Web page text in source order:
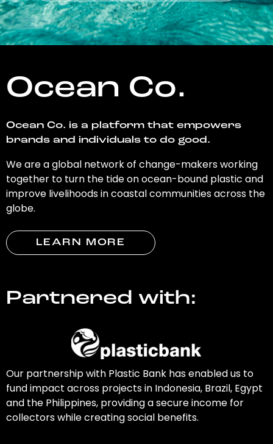
Ocean Co.
Ocean Co. is a platform that empowers
brands and individuals to do good.
We are a global network of change-makers working
together to turn the tide on ocean-bound plastic and
improve livelihoods in coastal communities across the
globe.
LEARN MORE
Partnered with:
Our partnership with Plastic Bank has enabled us to
fund impact across projects in Indonesia, Brazil, Egypt
and the Philippines, providing a secure income for
collectors while creating social benefits.